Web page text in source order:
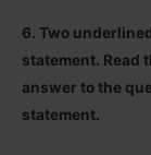
6. Two
statement. Read
answer to the
statement.